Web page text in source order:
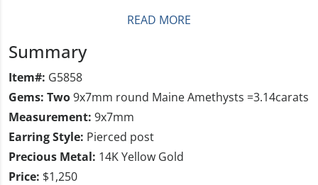
READ MORE
Summary
Item#: G5858
Gems: Two9x7mm round Maine Amethysts =3.14carats
Measurement: 9x7mm
Earring Style: Pierced post
Precious Metal: 14K Yellow Gold
Price: $1,250